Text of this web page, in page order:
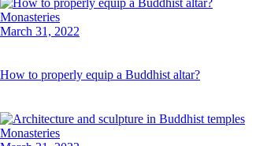
Monasteries
March 31, 2022
How to properly equip a Buddhist altar?
Monasteries